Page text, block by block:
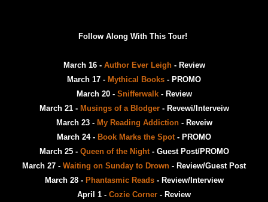
Follow Along With This Tour!
March 16 - Author Ever Leigh- Review
March 17 - Mythical Books - PROMO
March 20 - Snifferwalk- Review
March 21 - Musings of a Blodger- Revewi/Interveiw
March 23 -My Reading Addiction- Reveiw
March 24 - Book Marks the Spot - PROMO
March 25 - Queen of the Night - Guest Post/PROMO
March 27 - Waiting on Sunday to Drown - Review/Guest Post
March 28 -Phantasmic Reads- Review/Interview
April 1 - Cozie Corner - Review